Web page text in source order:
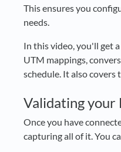
This ensures you
needs.
In this video, you'll get
UTM mappings,
schedule. It also covers
Validating your
Once you have
capturing all of it. You